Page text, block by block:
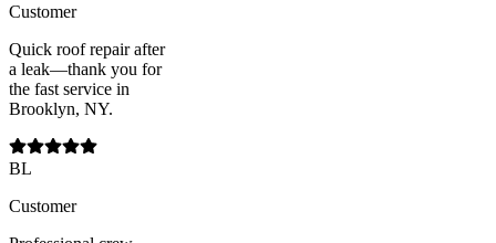
Customer
Quick roof repair after
a leak—thank you for
the fast service in
Brooklyn, NY.
BL
Customer